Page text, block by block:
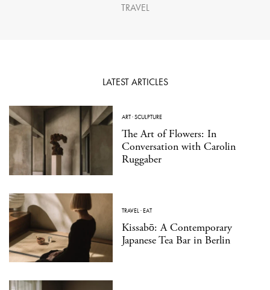
TRAVEL
LATEST ARTICLES
ART·SCULPTURE
The Art of Flowers: In
Conversation with Carolin
Ruggaber
TRAVEL·EAT
Kissabō: A Contemporary
Japanese Tea Bar in Berlin